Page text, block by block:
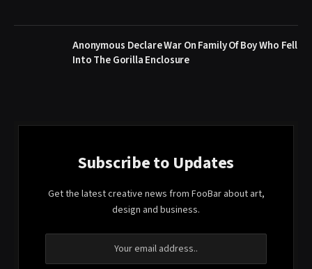
Anonymous Declare War On Family Of Boy Who Fell
Into The Gorilla Enclosure
Subscribe to Updates
Get the latest creative news from FooBar about art,
design and business.